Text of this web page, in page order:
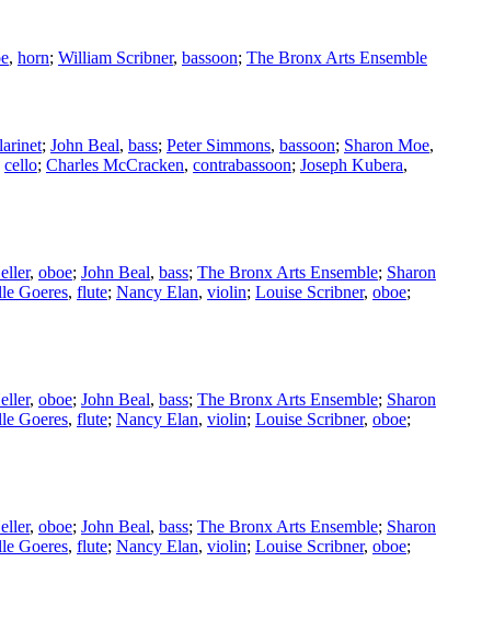
, horn; William Scribner, bassoon; The Bronx Arts Ensemble
; John Beal, bass; Peter Simmons, bassoon; Sharon Moe,
cello; Charles McCracken, contrabassoon; Joseph Kubera,
, oboe; John Beal, bass; The Bronx Arts Ensemble; Sharon
Goeres, flute; Nancy Elan, violin; Louise Scribner, oboe;
, oboe; John Beal, bass; The Bronx Arts Ensemble; Sharon
Goeres, flute; Nancy Elan, violin; Louise Scribner, oboe;
, oboe; John Beal, bass; The Bronx Arts Ensemble; Sharon
Goeres, flute; Nancy Elan, violin; Louise Scribner, oboe;